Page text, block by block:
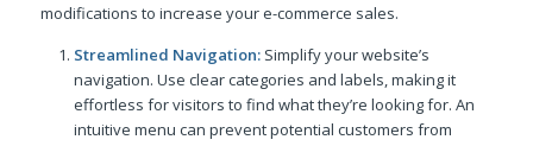
modifications to increase your e-commerce sales.
Streamlined Navigation:Simplify your website’s
navigation. Use clear categories and labels, making it
effortless for visitors to find what they’re looking for. An
intuitive menu can prevent potential customers from